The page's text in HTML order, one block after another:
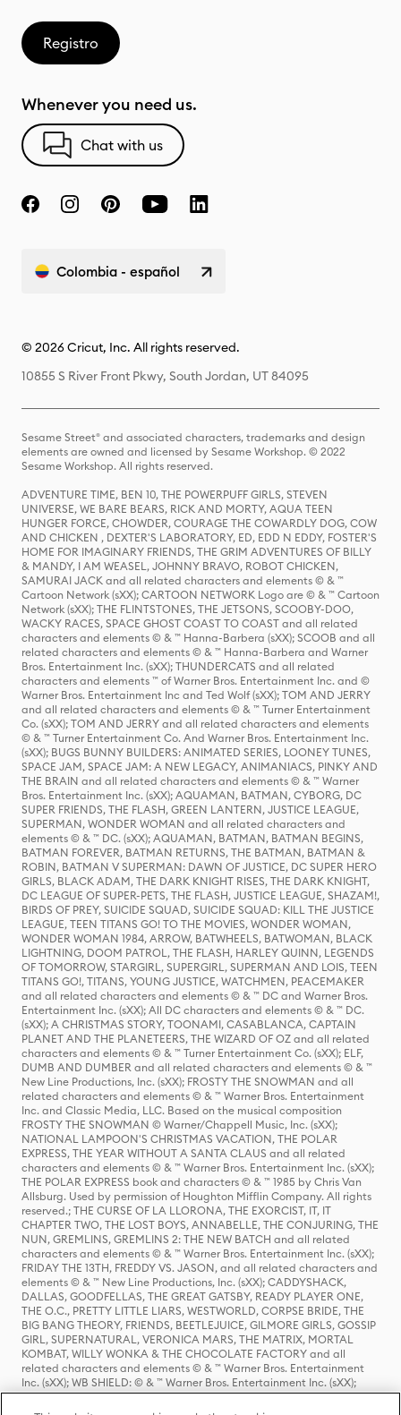
Registro
Whenever you need us.
Chat with us
Colombia - español
© 2026 Cricut, Inc. All rights reserved.
10855 S River Front Pkwy, South Jordan, UT 84095
Sesame Street® and associated characters, trademarks and design
elements are owned and licensed by Sesame Workshop. © 2022
Sesame Workshop. All rights reserved.
ADVENTURE TIME, BEN 10, THE POWERPUFF GIRLS, STEVEN
UNIVERSE, WE BARE BEARS, RICK AND MORTY, AQUA TEEN
HUNGER FORCE, CHOWDER, COURAGE THE COWARDLY DOG, COW
AND CHICKEN , DEXTER'S LABORATORY, ED, EDD N EDDY, FOSTER'S
HOME FOR IMAGINARY FRIENDS, THE GRIM ADVENTURES OF BILLY
& MANDY, I AM WEASEL, JOHNNY BRAVO, ROBOT CHICKEN,
SAMURAI JACK and all related characters and elements © & ™
Cartoon Network (sXX); CARTOON NETWORK Logo are © & ™ Cartoon
Network (sXX); THE FLINTSTONES, THE JETSONS, SCOOBY-DOO,
WACKY RACES, SPACE GHOST COAST TO COAST and all related
characters and elements © & ™ Hanna-Barbera (sXX); SCOOB and all
related characters and elements © & ™ Hanna-Barbera and Warner
Bros. Entertainment Inc. (sXX); THUNDERCATS and all related
characters and elements ™ of Warner Bros. Entertainment Inc. and ©
Warner Bros. Entertainment Inc and Ted Wolf (sXX); TOM AND JERRY
and all related characters and elements © & ™ Turner Entertainment
Co. (sXX); TOM AND JERRY and all related characters and elements
© & ™ Turner Entertainment Co. And Warner Bros. Entertainment Inc.
(sXX); BUGS BUNNY BUILDERS: ANIMATED SERIES, LOONEY TUNES,
SPACE JAM, SPACE JAM: A NEW LEGACY, ANIMANIACS, PINKY AND
THE BRAIN and all related characters and elements © & ™ Warner
Bros. Entertainment Inc. (sXX); AQUAMAN, BATMAN, CYBORG, DC
SUPER FRIENDS, THE FLASH, GREEN LANTERN, JUSTICE LEAGUE,
SUPERMAN, WONDER WOMAN and all related characters and
elements © & ™ DC. (sXX); AQUAMAN, BATMAN, BATMAN BEGINS,
BATMAN FOREVER, BATMAN RETURNS, THE BATMAN, BATMAN &
ROBIN, BATMAN V SUPERMAN: DAWN OF JUSTICE, DC SUPER HERO
GIRLS, BLACK ADAM, THE DARK KNIGHT RISES, THE DARK KNIGHT,
DC LEAGUE OF SUPER-PETS, THE FLASH, JUSTICE LEAGUE, SHAZAM!,
BIRDS OF PREY, SUICIDE SQUAD, SUICIDE SQUAD: KILL THE JUSTICE
LEAGUE, TEEN TITANS GO! TO THE MOVIES, WONDER WOMAN,
WONDER WOMAN 1984, ARROW, BATWHEELS, BATWOMAN, BLACK
LIGHTNING, DOOM PATROL, THE FLASH, HARLEY QUINN, LEGENDS
OF TOMORROW, STARGIRL, SUPERGIRL, SUPERMAN AND LOIS, TEEN
TITANS GO!, TITANS, YOUNG JUSTICE, WATCHMEN, PEACEMAKER
and all related characters and elements © & ™ DC and Warner Bros.
Entertainment Inc. (sXX); All DC characters and elements © & ™ DC.
(sXX); A CHRISTMAS STORY, TOONAMI, CASABLANCA, CAPTAIN
PLANET AND THE PLANETEERS, THE WIZARD OF OZ and all related
characters and elements © & ™ Turner Entertainment Co. (sXX); ELF,
DUMB AND DUMBER and all related characters and elements © & ™
New Line Productions, Inc. (sXX); FROSTY THE SNOWMAN and all
related characters and elements © & ™ Warner Bros. Entertainment
Inc. and Classic Media, LLC. Based on the musical composition
FROSTY THE SNOWMAN © Warner/Chappell Music, Inc. (sXX);
NATIONAL LAMPOON'S CHRISTMAS VACATION, THE POLAR
EXPRESS, THE YEAR WITHOUT A SANTA CLAUS and all related
characters and elements © & ™ Warner Bros. Entertainment Inc. (sXX);
THE POLAR EXPRESS book and characters © & ™ 1985 by Chris Van
Allsburg. Used by permission of Houghton Mifflin Company. All rights
reserved.; THE CURSE OF LA LLORONA, THE EXORCIST, IT, IT
CHAPTER TWO, THE LOST BOYS, ANNABELLE, THE CONJURING, THE
NUN, GREMLINS, GREMLINS 2: THE NEW BATCH and all related
characters and elements © & ™ Warner Bros. Entertainment Inc. (sXX);
FRIDAY THE 13TH, FREDDY VS. JASON, and all related characters and
elements © & ™ New Line Productions, Inc. (sXX); CADDYSHACK,
DALLAS, GOODFELLAS, THE GREAT GATSBY, READY PLAYER ONE,
THE O.C., PRETTY LITTLE LIARS, WESTWORLD, CORPSE BRIDE, THE
BIG BANG THEORY, FRIENDS, BEETLEJUICE, GILMORE GIRLS, GOSSIP
GIRL, SUPERNATURAL, VERONICA MARS, THE MATRIX, MORTAL
KOMBAT, WILLY WONKA & THE CHOCOLATE FACTORY and all
related characters and elements © & ™ Warner Bros. Entertainment
Inc. (sXX); WB SHIELD: © & ™ Warner Bros. Entertainment Inc. (sXX);
HOUSE OF THE DRAGON, GAME OF THRONES, and all related
characters and elements © & ™ Home Box Office, Inc. (sXX); CHILLING